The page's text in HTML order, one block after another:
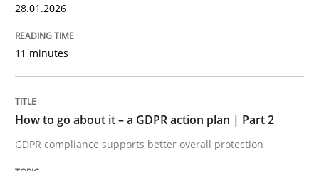
Skills
Transitioning successfully from the IT side to
28.01.2026
11 minutes
How to go about it – a GDPR action plan | Part 2
GDPR compliance supports better overall protection